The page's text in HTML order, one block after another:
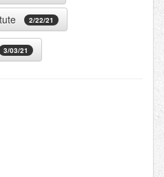
2/22/21
3/03/21